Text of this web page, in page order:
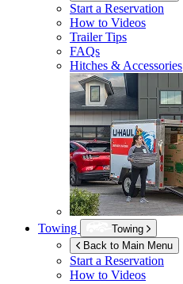
Start a Reservation
How to Videos
Trailer Tips
FAQs
Hitches & Accessories
Towing
Towing
Back to Main Menu
Start a Reservation
How to Videos